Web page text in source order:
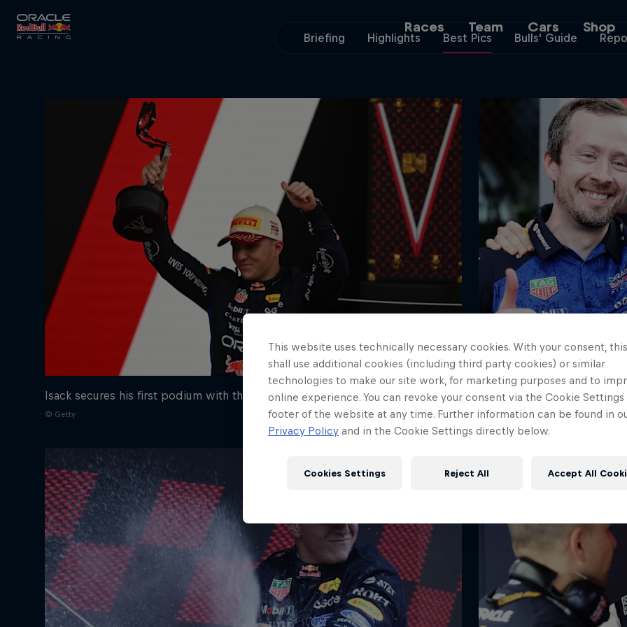
Races Team Cars Shop
Close
Races Team
MyPaddock
Web3
Partners
Careers
Newsletter
Hospitality Podcast
Academy
Programme
Red Bull
Briefing Highlights Best Pics Bulls' Guide
Isack secures his first podium with the Team
© Getty
All smiles for Isack after
© Getty
This website uses technically necessary cookies. With your consent,
shall use additional cookies (including third party cookies) or similar
technologies to make our site work, for marketing purposes and to
online experience. You can revoke your consent via the Cookie Settings
footer of the website at any time. Further information can be found in
Privacy Policy and in the Cookie Settings directly below.
Reject All Accept All
Cookies Settings